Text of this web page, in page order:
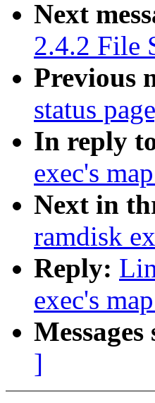
Next
2.4.2 File
Previous
status
In reply
exec's
Next in
ramdisk
Reply:
exec's
]